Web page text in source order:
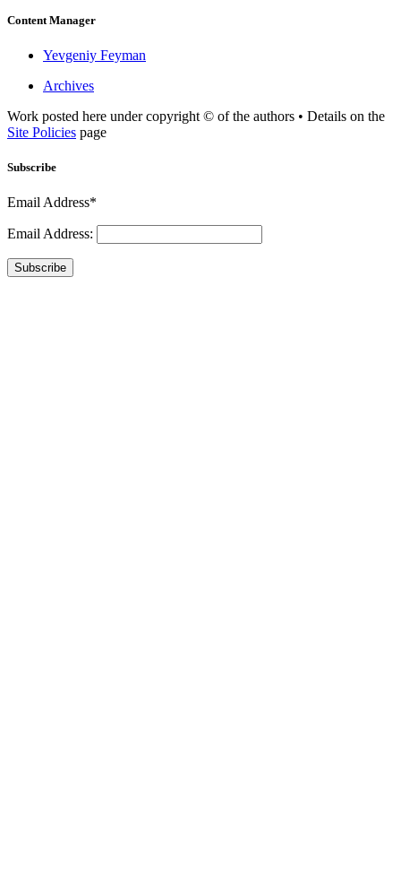
Content Manager
Yevgeniy Feyman
Archives
Work posted here under copyright © of the authors • Details on the
Site Policies page
Subscribe
Email Address*
Email Address:
Subscribe